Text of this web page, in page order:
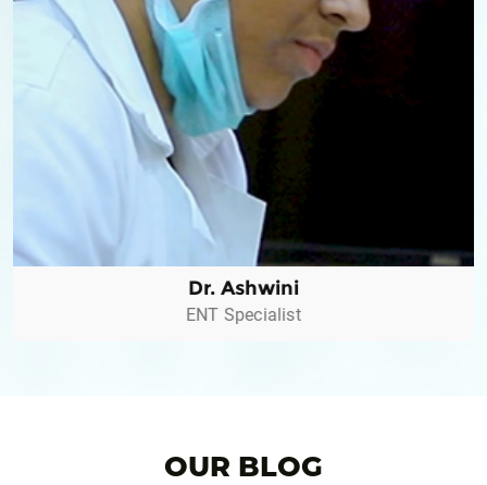
Dr. Ashwini
ENT Specialist
OUR BLOG